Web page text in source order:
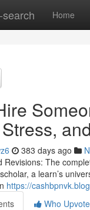
Home
383 days ago
Revisions: The
a learn’s
https://
Who